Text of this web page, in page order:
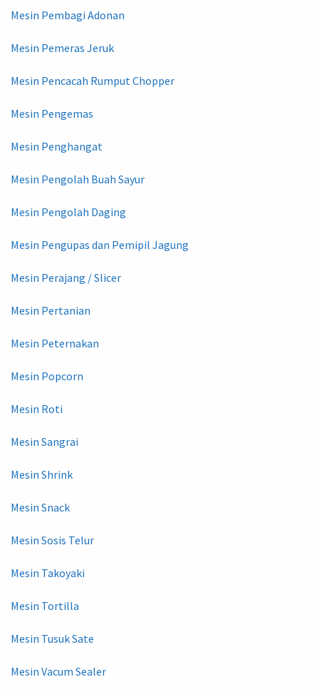
Mesin Pembagi Adonan
Mesin Pemeras Jeruk
Mesin Pencacah Rumput Chopper
Mesin Pengemas
Mesin Penghangat
Mesin Pengolah Buah Sayur
Mesin Pengolah Daging
Mesin Pengupas dan Pemipil Jagung
Mesin Perajang / Slicer
Mesin Pertanian
Mesin Peternakan
Mesin Popcorn
Mesin Roti
Mesin Sangrai
Mesin Shrink
Mesin Snack
Mesin Sosis Telur
Mesin Takoyaki
Mesin Tortilla
Mesin Tusuk Sate
Mesin Vacum Sealer